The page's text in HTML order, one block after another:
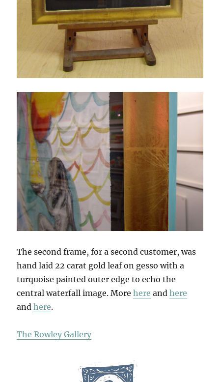
The second frame, for a second customer, was
hand laid 22 carat gold leaf on gesso with a
turquoise painted outer edge to echo the
central waterfall image. Morehere andhere
andhere.
The Rowley Gallery